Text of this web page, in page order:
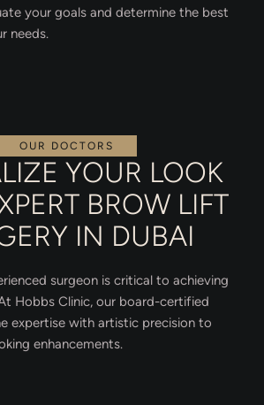
your goals and determine the best
needs.
OUR DOCTORS
YOUR LOOK
BROW LIFT
IN DUBAI
surgeon is critical to achieving
Hobbs Clinic, our board-certified
expertise with artistic precision to
enhancements.